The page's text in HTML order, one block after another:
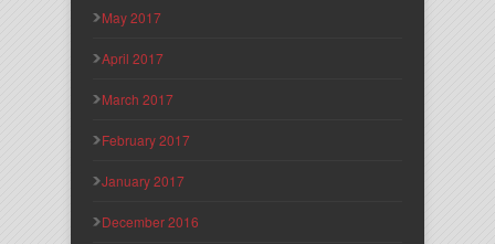
May 2017
April 2017
March 2017
February 2017
January 2017
December 2016